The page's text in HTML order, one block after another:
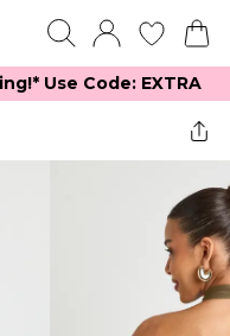
Use Code: EXTRA